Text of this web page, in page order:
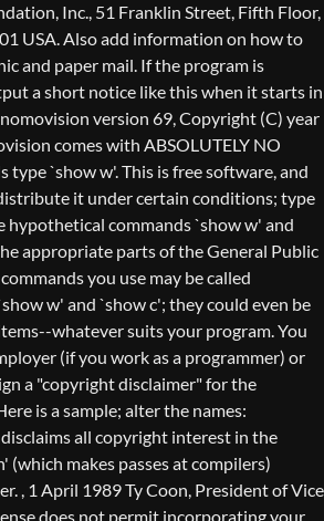
Inc., 51 Franklin Street, Fifth Floor,
USA. Also add information on how to
and paper mail. If the program is
a short notice like this when it starts in
version 69, Copyright (C) year
comes with ABSOLUTELY NO
type `show w'. This is free software, and
it under certain conditions; type
hypothetical commands `show w' and
appropriate parts of the General Public
you use may be called
w' and `show c'; they could even be
whatever suits your program. You
(if you work as a programmer) or
a "copyright disclaimer" for the
is a sample; alter the names:
all copyright interest in the
(which makes passes at compilers)
, 1 April 1989 Ty Coon, President of Vice
does not permit incorporating your